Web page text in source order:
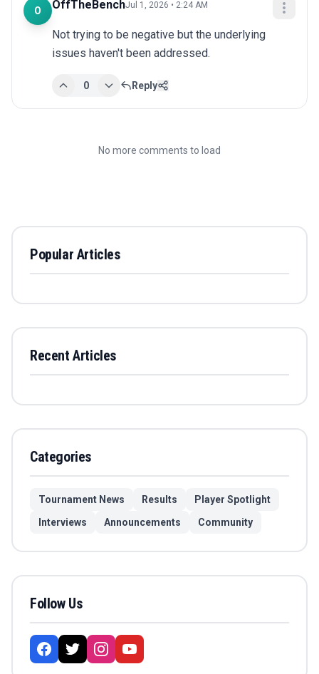
O OffTheBenchJul 1, 2026 • 2:24 AM
Not trying to be negative but the underlying
issues haven't been addressed.
0 Reply
No more comments to load
Popular Articles
Recent Articles
Categories
Tournament News Results
Player Spotlight
Interviews
Announcements Community
Follow Us